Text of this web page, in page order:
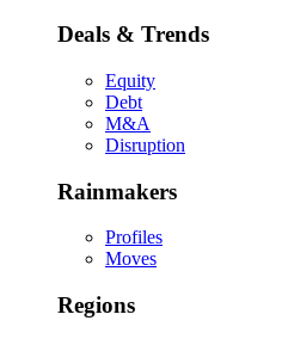
Deals & Trends
Equity
Debt
M&A
Disruption
Rainmakers
Profiles
Moves
Regions